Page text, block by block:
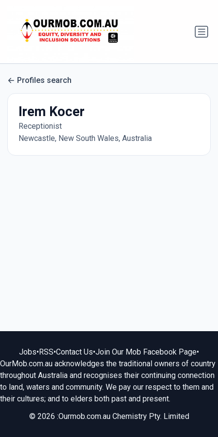
Profiles search
Irem Kocer
Receptionist
Newcastle, New South Wales, Australia
Jobs•RSS•Contact Us•Join Our Mob Facebook Page•
OurMob.com.au acknowledges the traditional owners of country
throughout Australia and recognises their continuing connection
to land, waters and community. We pay our respect to them and
their cultures; and to elders both past and present.
© 2026 :Ourmob.com.au Chemistry Pty. Limited